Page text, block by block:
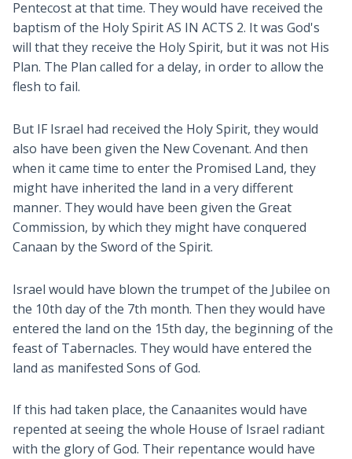
Pentecost at that time. They would have received the
baptism of the Holy Spirit AS IN ACTS 2. It was God's
will that they receive the Holy Spirit, but it was not His
Plan. The Plan called for a delay, in order to allow the
flesh to fail.
But IF Israel had received the Holy Spirit, they would
also have been given the New Covenant. And then
when it came time to enter the Promised Land, they
might have inherited the land in a very different
manner. They would have been given the Great
Commission, by which they might have conquered
Canaan by the Sword of the Spirit.
Israel would have blown the trumpet of the Jubilee on
the 10th day of the 7th month. Then they would have
entered the land on the 15th day, the beginning of the
feast of Tabernacles. They would have entered the
land as manifested Sons of God.
If this had taken place, the Canaanites would have
repented at seeing the whole House of Israel radiant
with the glory of God. Their repentance would have